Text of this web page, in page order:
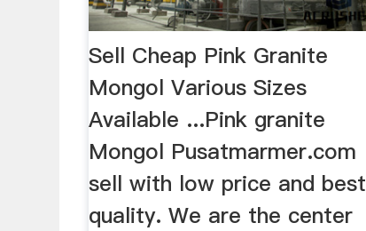
Sell Cheap Pink Granite
Mongol Various Sizes
Available ...Pink granite
Mongol Pusatmarmer.com
sell with low price and best
quality. We are the center